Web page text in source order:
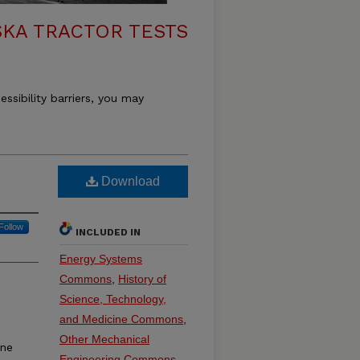
TRACTOR TESTS
barriers, you may
Download
INCLUDED IN
Energy Systems
Commons History of
Science, Technology,
and Medicine Commons
Other Mechanical